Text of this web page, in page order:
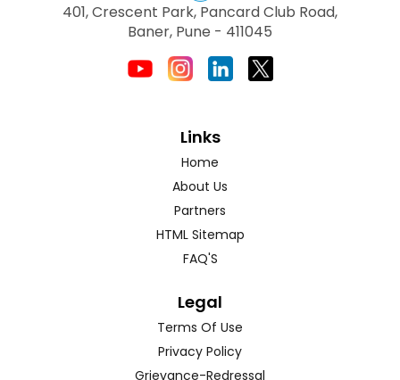
401, Crescent Park, Pancard Club Road,
Baner, Pune - 411045
Links
Home
About Us
Partners
HTML Sitemap
FAQ'S
Legal
Terms Of Use
Privacy Policy
Grievance-Redressal